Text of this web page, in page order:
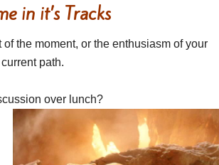
in it’s Tracks
the moment, or the enthusiasm of your
path.
over lunch?